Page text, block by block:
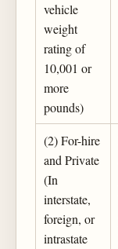
vehicle
weight
rating of
10,001 or
more
pounds)
(2) For-hire
and Private
(In
interstate,
foreign, or
intrastate